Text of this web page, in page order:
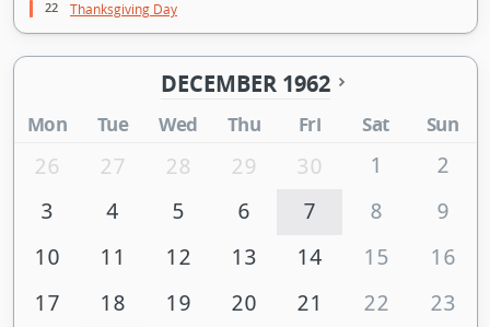
22 Thanksgiving Day
DECEMBER 1962
Mon Tue Wed Thu Fri Sat Sun
26 27 28 29 30 1
2
3
4 5 6 7 8
9
10
11 12 13 14 15
16
17
18 19 20 21 22
23